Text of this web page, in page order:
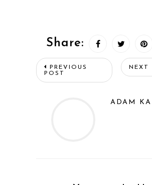
Share:
PREVIOUS
POST
NEXT
ADAM